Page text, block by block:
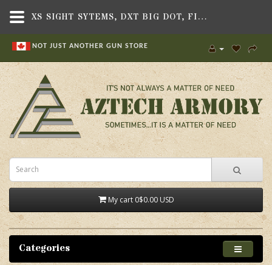
NOT JUST ANOTHER GUN STORE
My cart 0$0.00 USD
Categories
XS SIGHT SYTEMS, DXT BIG DOT, FITS COLT 1911, GOVT. 5",SIGHTS & OPTICS , HANDGUN SIGHTS,XS SIGHT SYSTEMS